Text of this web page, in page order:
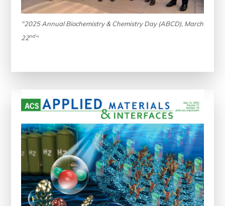
"2025 Annual Biochemistry & Chemistry Day (ABCD), March
22nd"